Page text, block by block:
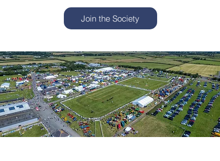
Join the Society